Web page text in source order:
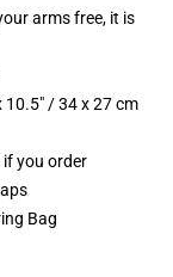
arms free, it is
10.5" / 34 x 27 cm
you order
Bag